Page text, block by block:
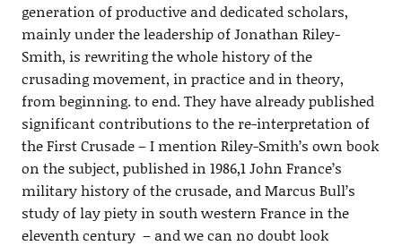
generation of productive and dedicated scholars,
mainly under the leadership of Jonathan Riley-
Smith, is rewriting the whole history of the
crusading movement, in practice and in theory,
from beginning. to end. They have already published
significant contributions to the re-interpretation of
the First Crusade – I mention Riley-Smith’s own book
on the subject, published in 1986,1 John France’s
military history of the crusade, and Marcus Bull’s
study of lay piety in south western France in the
eleventh century – and we can no doubt look